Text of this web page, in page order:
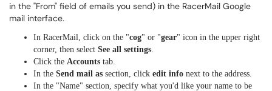
in the "From" field of emails you send) in the RacerMail Google
mail interface.
In RacerMail, click on the "cog" or "gear" icon in the upper right
corner, then select See all settings.
Click the Accounts tab.
In the Send mail as section, click edit info next to the address.
In the "Name" section, specify what you'd like your name to be